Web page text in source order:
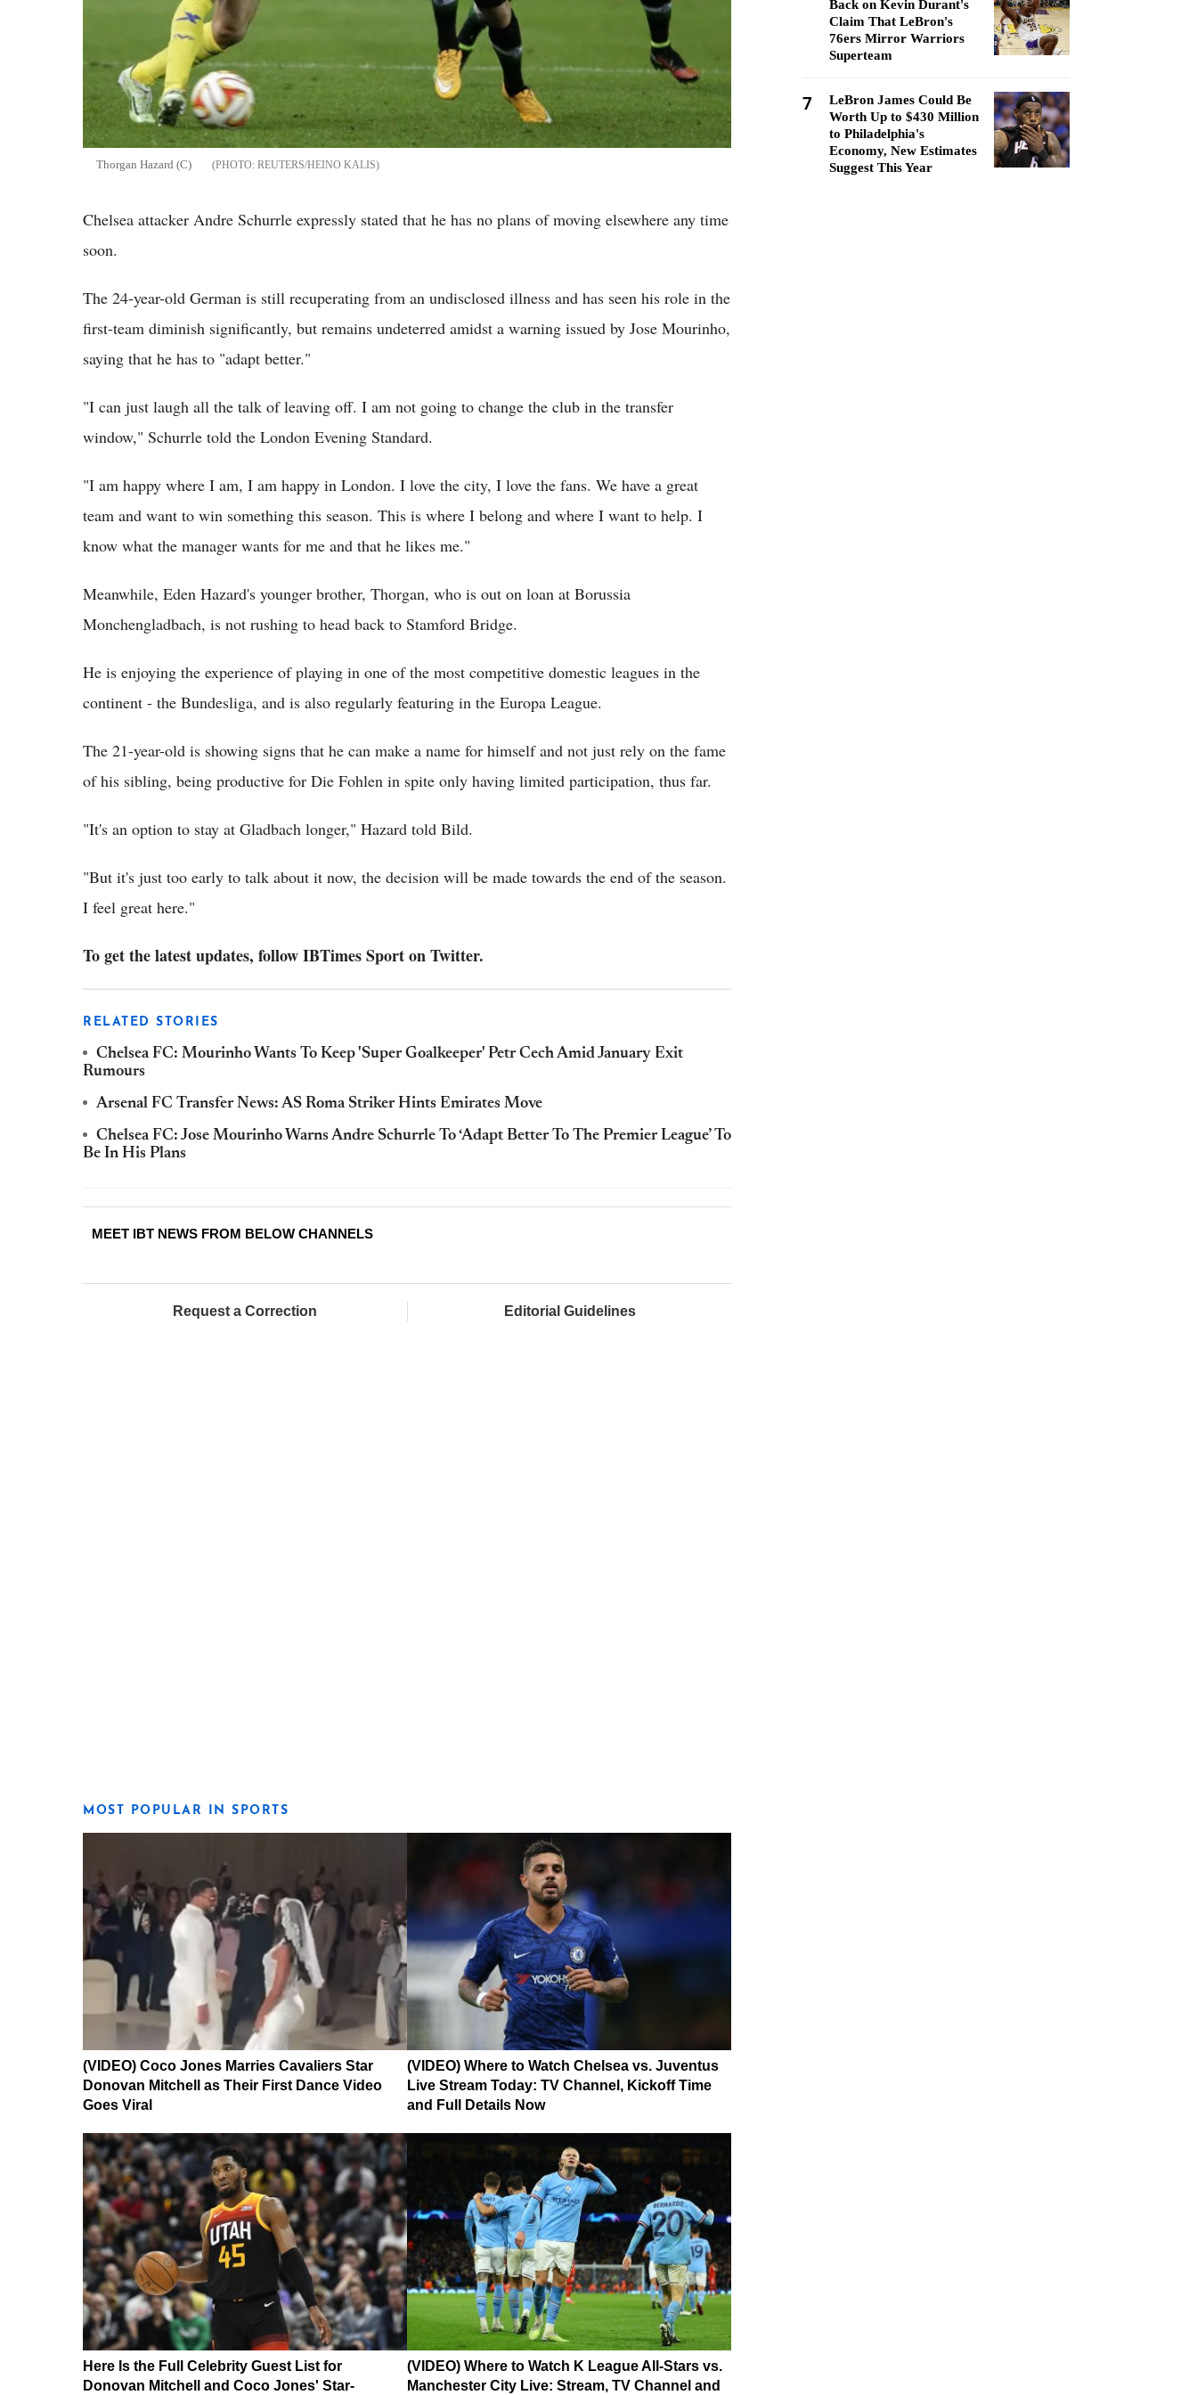
Thorgan Hazard (C) REUTERS/HEINO KALIS
Chelsea attacker Andre Schurrle expressly stated that he has no plans of moving elsewhere any time
soon.
The 24-year-old German is still recuperating from an undisclosed illness and has seen his role in the
first-team diminish significantly, but remains undeterred amidst a warning issued by Jose Mourinho,
saying that he has to "adapt better."
"I can just laugh all the talk of leaving off. I am not going to change the club in the transfer
window," Schurrle told the London Evening Standard.
"I am happy where I am, I am happy in London. I love the city, I love the fans. We have a great
team and want to win something this season. This is where I belong and where I want to help. I
know what the manager wants for me and that he likes me."
Meanwhile, Eden Hazard's younger brother, Thorgan, who is out on loan at Borussia
Monchengladbach, is not rushing to head back to Stamford Bridge.
He is enjoying the experience of playing in one of the most competitive domestic leagues in the
continent - the Bundesliga, and is also regularly featuring in the Europa League.
The 21-year-old is showing signs that he can make a name for himself and not just rely on the fame
of his sibling, being productive for Die Fohlen in spite only having limited participation, thus far.
"It's an option to stay at Gladbach longer," Hazard told Bild.
"But it's just too early to talk about it now, the decision will be made towards the end of the season.
I feel great here."
To get the latest updates, follow IBTimes Sport on Twitter.
RELATED STORIES
Chelsea FC: Mourinho Wants To Keep 'Super Goalkeeper' Petr Cech Amid January Exit
Rumours
Arsenal FC Transfer News: AS Roma Striker Hints Emirates Move
Chelsea FC: Jose Mourinho Warns Andre Schurrle To ‘Adapt Better To The Premier League’ To
Be In His Plans
MEET IBT NEWS FROM BELOW CHANNELS
Request a Correction Editorial Guidelines
MOST POPULAR IN SPORTS
(VIDEO) Coco Jones Marries Cavaliers Star
Donovan Mitchell as Their First Dance Video
Goes Viral
(VIDEO) Where to Watch Chelsea vs. Juventus
Live Stream Today: TV Channel, Kickoff Time
and Full Details Now
Here Is the Full Celebrity Guest List for
Donovan Mitchell and Coco Jones' Star-
(VIDEO) Where to Watch K League All-Stars vs.
Manchester City Live: Stream, TV Channel and
Back on Kevin Durant's
Claim That LeBron's
76ers Mirror Warriors
Superteam
7
LeBron James Could Be
Worth Up to $430 Million
to Philadelphia's
Economy, New Estimates
Suggest This Year